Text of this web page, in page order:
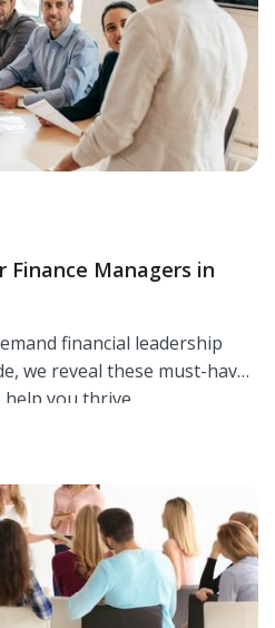
Finance Managers in
financial leadership
we reveal these must-have
you thrive.